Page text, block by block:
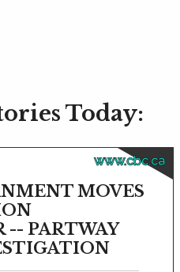
Today:
www.cbc.ca
MOVES
-- PARTWAY